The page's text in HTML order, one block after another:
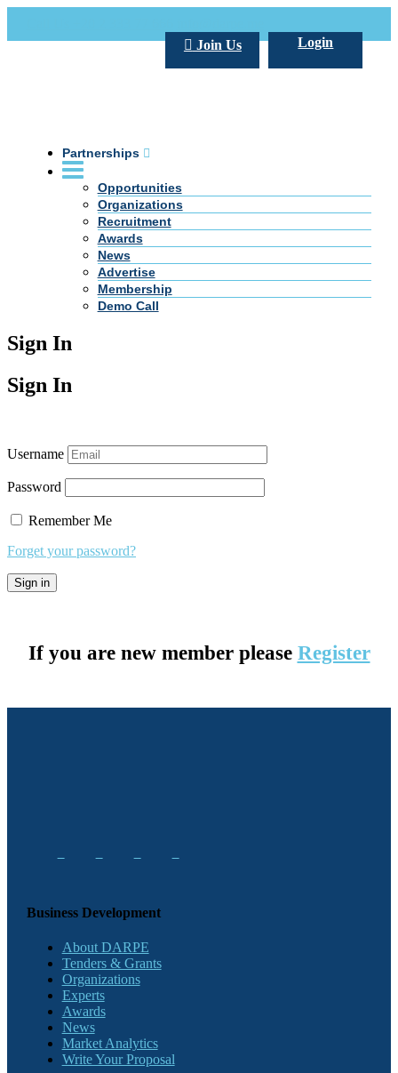
Login
Join Us
Partnerships
Opportunities
Organizations
Recruitment
Awards
News
Advertise
Membership
Demo Call
Sign In
Sign In
Username
Password
Remember Me
Forget your password?
If you are new member please Register
Business Development
About DARPE
Tenders & Grants
Organizations
Experts
Awards
News
Market Analytics
Write Your Proposal